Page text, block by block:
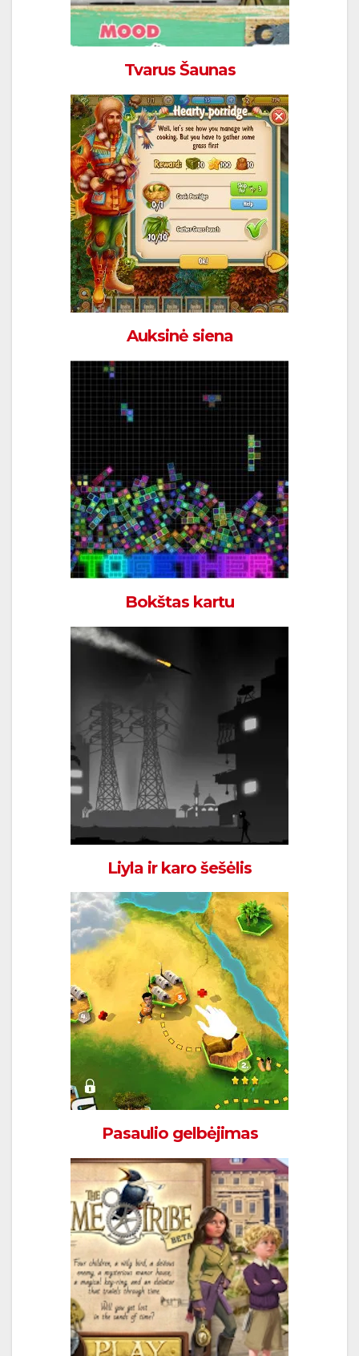
Tvarus Šaunas
Auksinė siena
Bokštas kartu
Liyla ir karo šešėlis
Pasaulio gelbėjimas